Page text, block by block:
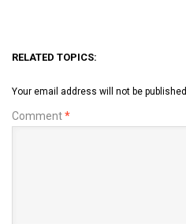
RELATED TOPICS:
Your email address will not be published.
Comment*